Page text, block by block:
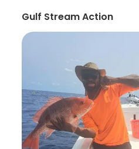
Gulf Stream Action